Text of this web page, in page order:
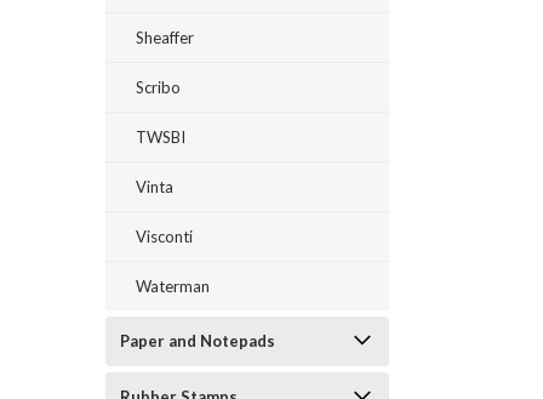
Sheaffer
Scribo
TWSBI
Vinta
Visconti
Waterman
Paper and Notepads